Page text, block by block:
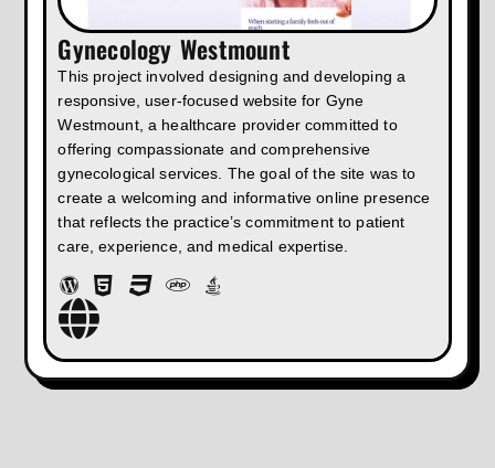
Gynecology Westmount
This project involved designing and developing a
responsive, user-focused website for Gyne
Westmount, a healthcare provider committed to
offering compassionate and comprehensive
gynecological services. The goal of the site was to
create a welcoming and informative online presence
that reflects the practice’s commitment to patient
care, experience, and medical expertise.